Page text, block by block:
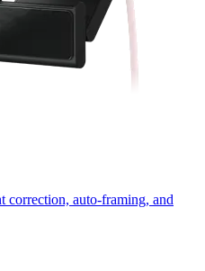
auto-framing, and